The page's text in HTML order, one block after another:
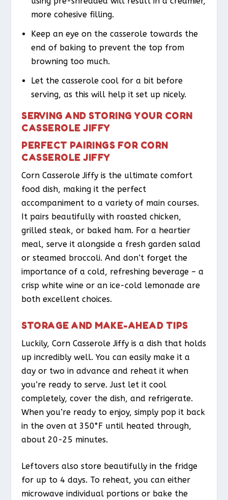
more cohesive filling.
Keep an eye on the casserole towards the
end of baking to prevent the top from
browning too much.
Let the casserole cool for a bit before
serving, as this will help it set up nicely.
SERVING AND STORING YOUR CORN
CASSEROLE JIFFY
PERFECT PAIRINGS FOR CORN
CASSEROLE JIFFY
Corn Casserole Jiffy is the ultimate comfort
food dish, making it the perfect
accompaniment to a variety of main courses.
It pairs beautifully with roasted chicken,
grilled steak, or baked ham. For a heartier
meal, serve it alongside a fresh garden salad
or steamed broccoli. And don’t forget the
importance of a cold, refreshing beverage – a
crisp white wine or an ice-cold lemonade are
both excellent choices.
STORAGE AND MAKE-AHEAD TIPS
Luckily, Corn Casserole Jiffy is a dish that holds
up incredibly well. You can easily make it a
day or two in advance and reheat it when
you’re ready to serve. Just let it cool
completely, cover the dish, and refrigerate.
When you’re ready to enjoy, simply pop it back
in the oven at 350°F until heated through,
about 20-25 minutes.
Leftovers also store beautifully in the fridge
for up to 4 days. To reheat, you can either
microwave individual portions or bake the